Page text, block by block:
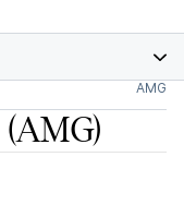
AMG
(AMG)